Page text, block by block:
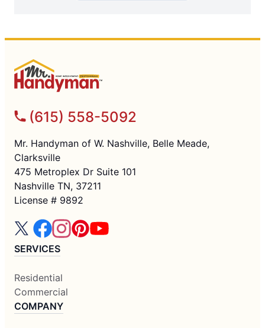
(615) 558-5092
Mr. Handyman of W. Nashville, Belle Meade,
Clarksville
475 Metroplex Dr Suite 101
Nashville TN, 37211
License # 9892
SERVICES
Residential
Commercial
COMPANY